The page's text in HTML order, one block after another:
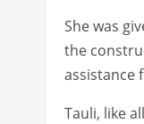
She was
the
assistance
Tauli, like